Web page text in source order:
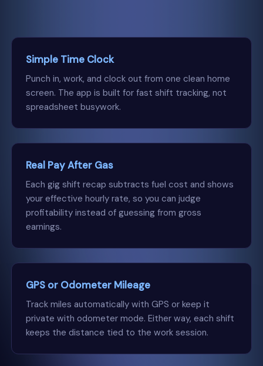
Simple Time Clock
Punch in, work, and clock out from one clean home
screen. The app is built for fast shift tracking, not
spreadsheet busywork.
Real Pay After Gas
Each gig shift recap subtracts fuel cost and shows
your effective hourly rate, so you can judge
profitability instead of guessing from gross
earnings.
GPS or Odometer Mileage
Track miles automatically with GPS or keep it
private with odometer mode. Either way, each shift
keeps the distance tied to the work session.